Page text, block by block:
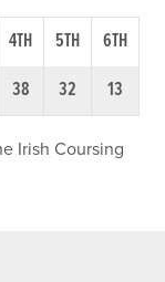
4TH 5TH
6TH
38 32 13
Irish Coursing